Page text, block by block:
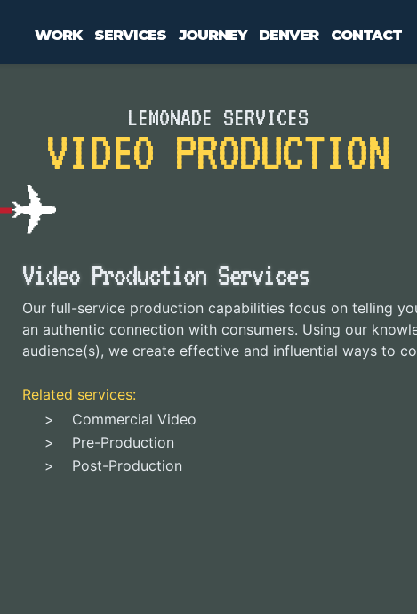
WORK SERVICES JOURNEY DENVER CONTACT
LEMONADE SERVICES
VIDEO PRODUCTION
Video Production Services
Our full-service production capabilities focus on telling
an authentic connection with consumers. Using our
audience(s), we create effective and influential ways to
Related services:
Commercial Video
Pre-Production
Post-Production